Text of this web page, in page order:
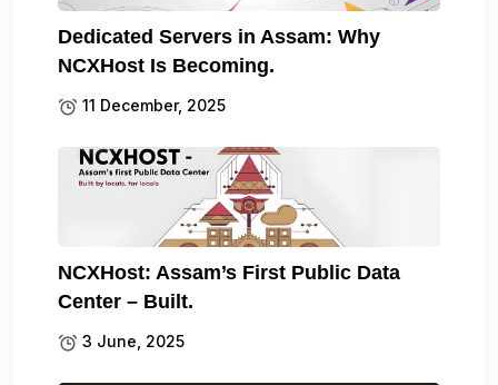
Dedicated Servers in Assam: Why
NCXHost Is Becoming.
11 December, 2025
NCXHost: Assam’s First Public Data
Center – Built.
3 June, 2025